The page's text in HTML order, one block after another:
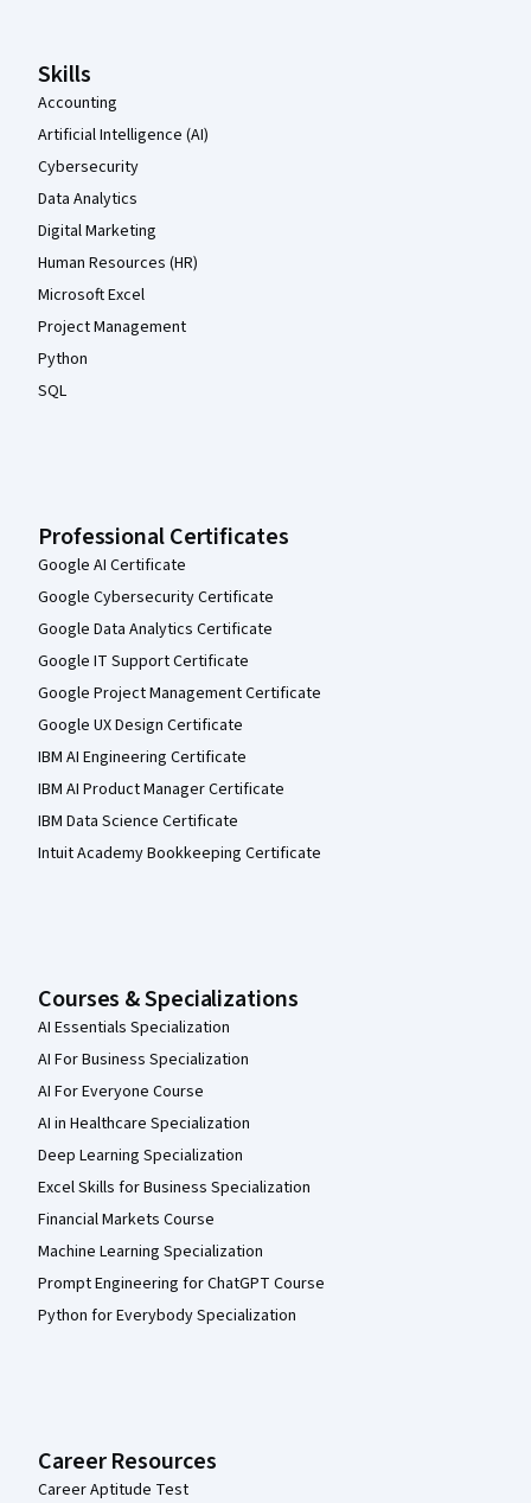
Skills
Accounting
Artificial Intelligence (AI)
Cybersecurity
Data Analytics
Digital Marketing
Human Resources (HR)
Microsoft Excel
Project Management
Python
SQL
Professional Certificates
Google AI Certificate
Google Cybersecurity Certificate
Google Data Analytics Certificate
Google IT Support Certificate
Google Project Management Certificate
Google UX Design Certificate
IBM AI Engineering Certificate
IBM AI Product Manager Certificate
IBM Data Science Certificate
Intuit Academy Bookkeeping Certificate
Courses & Specializations
AI Essentials Specialization
AI For Business Specialization
AI For Everyone Course
AI in Healthcare Specialization
Deep Learning Specialization
Excel Skills for Business Specialization
Financial Markets Course
Machine Learning Specialization
Prompt Engineering for ChatGPT Course
Python for Everybody Specialization
Career Resources
Career Aptitude Test